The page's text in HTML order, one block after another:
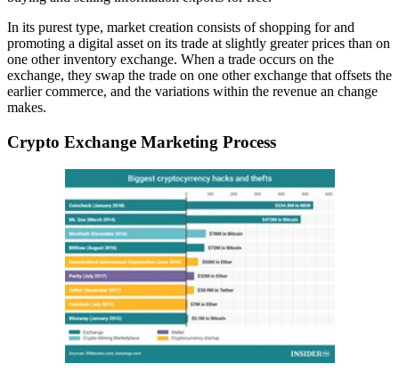
In its purest type, market creation consists of shopping for and
promoting a digital asset on its trade at slightly greater prices than on
one other inventory exchange. When a trade occurs on the
exchange, they swap the trade on one other exchange that offsets the
earlier commerce, and the variations within the revenue an change
makes.
Crypto Exchange Marketing Process